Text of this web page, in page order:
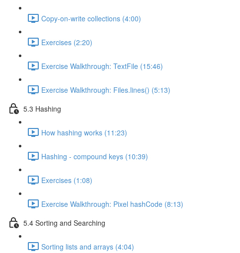
Copy-on-write collections (4:00)
Exercises (2:20)
Exercise Walkthrough: TextFile (15:46)
Exercise Walkthrough: Files.lines() (5:13)
5.3 Hashing
How hashing works (11:23)
Hashing - compound keys (10:39)
Exercises (1:08)
Exercise Walkthrough: Pixel hashCode (8:13)
5.4 Sorting and Searching
Sorting lists and arrays (4:04)